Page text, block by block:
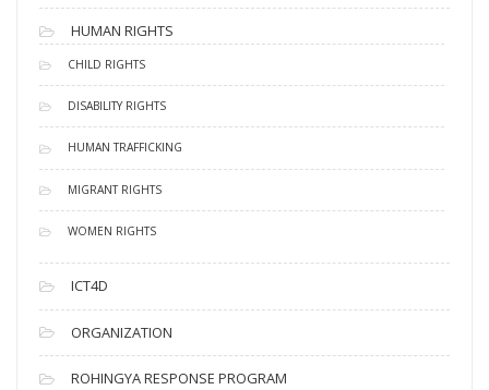
HUMAN RIGHTS
CHILD RIGHTS
DISABILITY RIGHTS
HUMAN TRAFFICKING
MIGRANT RIGHTS
WOMEN RIGHTS
ICT4D
ORGANIZATION
ROHINGYA RESPONSE PROGRAM